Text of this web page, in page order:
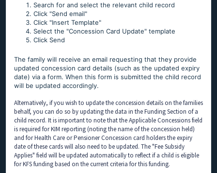
Search for and select the relevant child record
Click "Send email"
Click "Insert Template"
Select the "Concession Card Update" template
Click Send
The family will receive an email requesting that they provide
updated concession card details (such as the updated expiry
date) via a form. When this form is submitted the child record
will be updated accordingly.
Alternatively, if you wish to update the concession details on the families
behalf, you can do so by updating the data in the Funding Section of a
child record. It is important to note that the Applicable Concessions field
is required for KIM reporting (noting the name of the concession held)
and for Health Care or Pensioner Concession card holders the expiry
date of these cards will also need to be updated. The "Fee Subsidy
Applies" field will be updated automatically to reflect if a child is eligible
for KFS funding based on the current criteria for this funding.